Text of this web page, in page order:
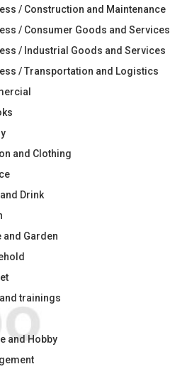
/ Construction and Maintenance
/ Consumer Goods and Services
/ Industrial Goods and Services
/ Transportation and Logistics
and Clothing
Drink
and Garden
trainings
and Hobby